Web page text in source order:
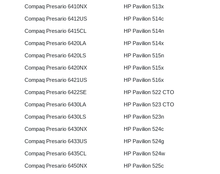
Compaq Presario 6410NX
Compaq Presario 6412US
Compaq Presario 6415CL
Compaq Presario 6420LA
Compaq Presario 6420LS
Compaq Presario 6420NX
Compaq Presario 6421US
Compaq Presario 6422SE
Compaq Presario 6430LA
Compaq Presario 6430LS
Compaq Presario 6430NX
Compaq Presario 6433US
Compaq Presario 6435CL
Compaq Presario 6450NX
HP Pavilion 513x
HP Pavilion 514c
HP Pavilion 514n
HP Pavilion 514x
HP Pavilion 515n
HP Pavilion 515x
HP Pavilion 516x
HP Pavilion 522 CTO
HP Pavilion 523 CTO
HP Pavilion 523n
HP Pavilion 524c
HP Pavilion 524g
HP Pavilion 524w
HP Pavilion 525c